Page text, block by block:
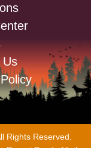
Us
Rights Reserved.